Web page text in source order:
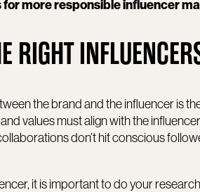
more responsible influencer
RIGHT
the brand and the influencer is
values must align with the
don’t hit conscious
it is important to do your